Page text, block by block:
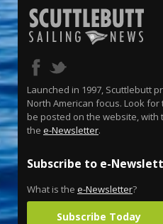
Launched in 1997, Scuttlebutt
North American focus. Look
be posted on the website,
the e-Newsletter.
Subscribe to e-
What is the e-Newsletter?
Subscribe Today